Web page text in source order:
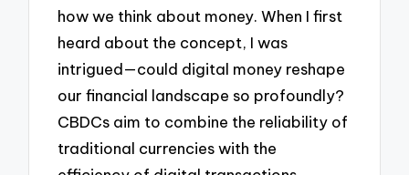
how we think about money. When I first
heard about the concept, I was
intrigued—could digital money reshape
our financial landscape so profoundly?
CBDCs aim to combine the reliability of
traditional currencies with the